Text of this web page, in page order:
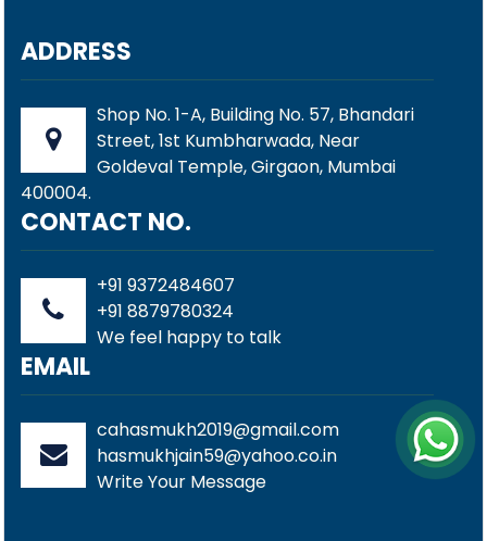
ADDRESS
Shop No. 1-A, Building No. 57, Bhandari
Street, 1st Kumbharwada, Near
Goldeval Temple, Girgaon, Mumbai
400004.
CONTACT NO.
+91 9372484607
+91 8879780324
We feel happy to talk
EMAIL
cahasmukh2019@gmail.com
hasmukhjain59@yahoo.co.in
Write Your Message